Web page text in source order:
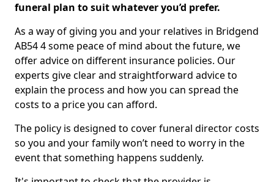
funeral plan to suit whatever you’d prefer.
As a way of giving you and your relatives in Bridgend
AB54 4 some peace of mind about the future, we
offer advice on different insurance policies. Our
experts give clear and straightforward advice to
explain the process and how you can spread the
costs to a price you can afford.
The policy is designed to cover funeral director costs
so you and your family won’t need to worry in the
event that something happens suddenly.